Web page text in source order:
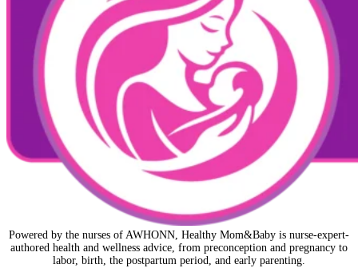
Powered by the nurses of AWHONN, Healthy Mom&Baby is nurse-expert-
authored health and wellness advice, from preconception and pregnancy to
labor, birth, the postpartum period, and early parenting.